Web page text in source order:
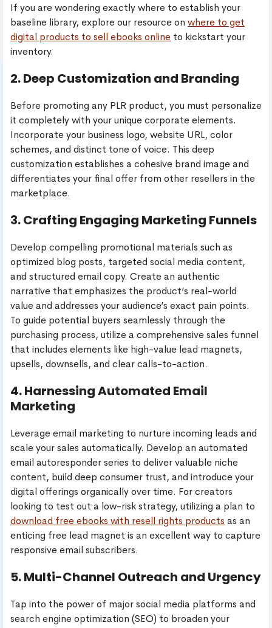
If you are wondering exactly where to establish your
baseline library, explore our resource on where to get
digital products to sell ebooks online to kickstart your
inventory.
2. Deep Customization and Branding
Before promoting any PLR product, you must personalize
it completely with your unique corporate elements.
Incorporate your business logo, website URL, color
schemes, and distinct tone of voice. This deep
customization establishes a cohesive brand image and
differentiates your final offer from other resellers in the
marketplace.
3. Crafting Engaging Marketing Funnels
Develop compelling promotional materials such as
optimized blog posts, targeted social media content,
and structured email copy. Create an authentic
narrative that emphasizes the product’s real-world
value and addresses your audience’s exact pain points.
To guide potential buyers seamlessly through the
purchasing process, utilize a comprehensive sales funnel
that includes elements like high-value lead magnets,
upsells, downsells, and clear calls-to-action.
4. Harnessing Automated Email
Marketing
Leverage email marketing to nurture incoming leads and
scale your sales automatically. Develop an automated
email autoresponder series to deliver valuable niche
content, build deep consumer trust, and introduce your
digital offerings organically over time. For creators
looking to test out a low-risk strategy, utilizing a plan to
download free ebooks with resell rights products as an
enticing free lead magnet is an excellent way to capture
responsive email subscribers.
5. Multi-Channel Outreach and Urgency
Tap into the power of major social media platforms and
search engine optimization (SEO) to broaden your